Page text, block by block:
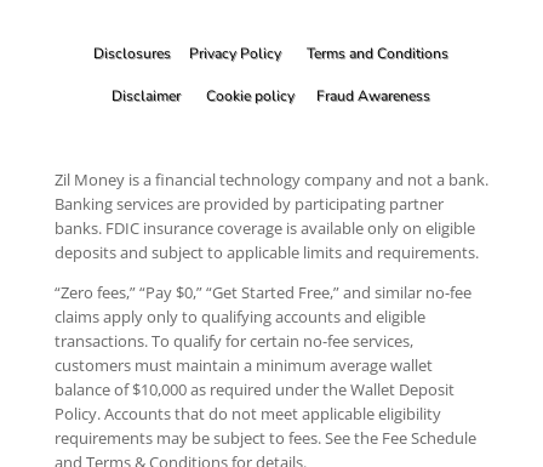
Disclosures Privacy Policy Terms and Conditions
Disclaimer Cookie policy Fraud Awareness
Zil Money is a financial technology company and not a bank.
Banking services are provided by participating partner
banks. FDIC insurance coverage is available only on eligible
deposits and subject to applicable limits and requirements.
“Zero fees,” “Pay $0,” “Get Started Free,” and similar no-fee
claims apply only to qualifying accounts and eligible
transactions. To qualify for certain no-fee services,
customers must maintain a minimum average wallet
balance of $10,000 as required under the Wallet Deposit
Policy. Accounts that do not meet applicable eligibility
requirements may be subject to fees. See the Fee Schedule
and Terms & Conditions for details.